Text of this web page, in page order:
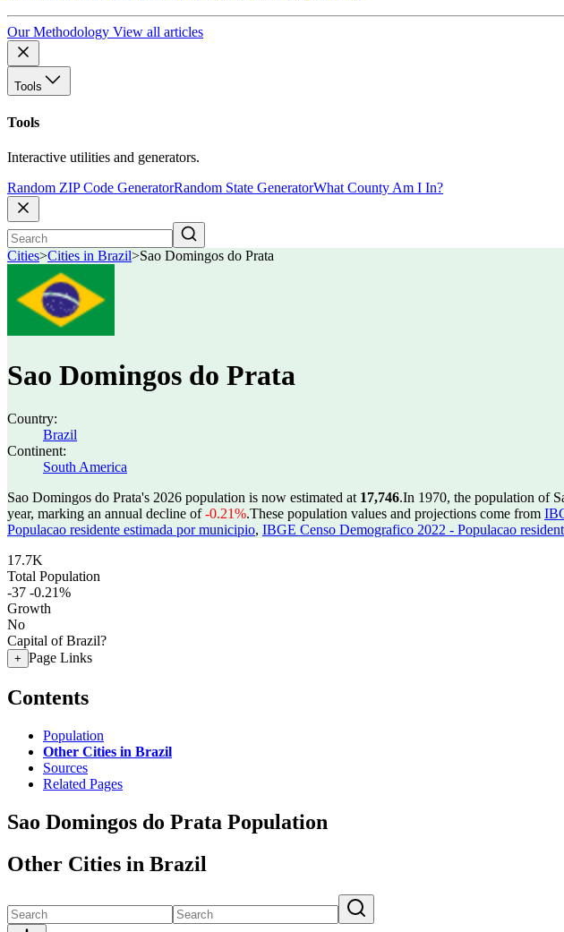
Our Methodology View all articles
Tools
Tools
Interactive utilities and generators.
Random ZIP Code GeneratorRandom State GeneratorWhat County Am I In?
Cities>Cities in Brazil>Sao Domingos do Prata
Sao Domingos do Prata
Country:
Brazil
Continent:
South America
Sao Domingos do Prata's 2026 population is now estimated at 17,746.In 1970, the population of
year, marking an annual decline of-0.21%.These population values and projections come from
Populacao residente estimada por municipio, IBGE Censo Demografico 2022 - Populacao
17.7K
Total Population
-37 -0.21%
Growth
No
Capital of Brazil?
+ Page Links
Contents
Population
Other Cities in Brazil
Sources
Related Pages
Sao Domingos do Prata Population
Other Cities in Brazil